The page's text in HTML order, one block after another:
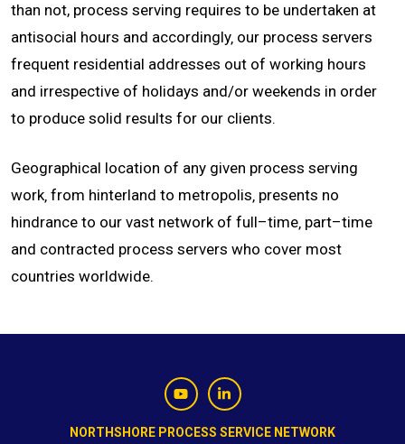
than not, process serving requires to be undertaken at
antisocial hours and accordingly‚ our process servers
frequent residential addresses out of working hours
and irrespective of holidays and/or weekends in order
to produce solid results for our clients.
Geographical location of any given process serving
work‚ from hinterland to metropolis‚ presents no
hindrance to our vast network of full–time‚ part–time
and contracted process servers who cover most
countries worldwide.
NORTHSHORE PROCESS SERVICE NETWORK